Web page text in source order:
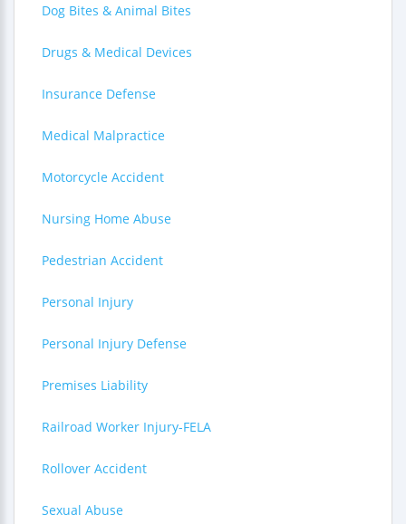
Dog Bites & Animal Bites
Drugs & Medical Devices
Insurance Defense
Medical Malpractice
Motorcycle Accident
Nursing Home Abuse
Pedestrian Accident
Personal Injury
Personal Injury Defense
Premises Liability
Railroad Worker Injury-FELA
Rollover Accident
Sexual Abuse